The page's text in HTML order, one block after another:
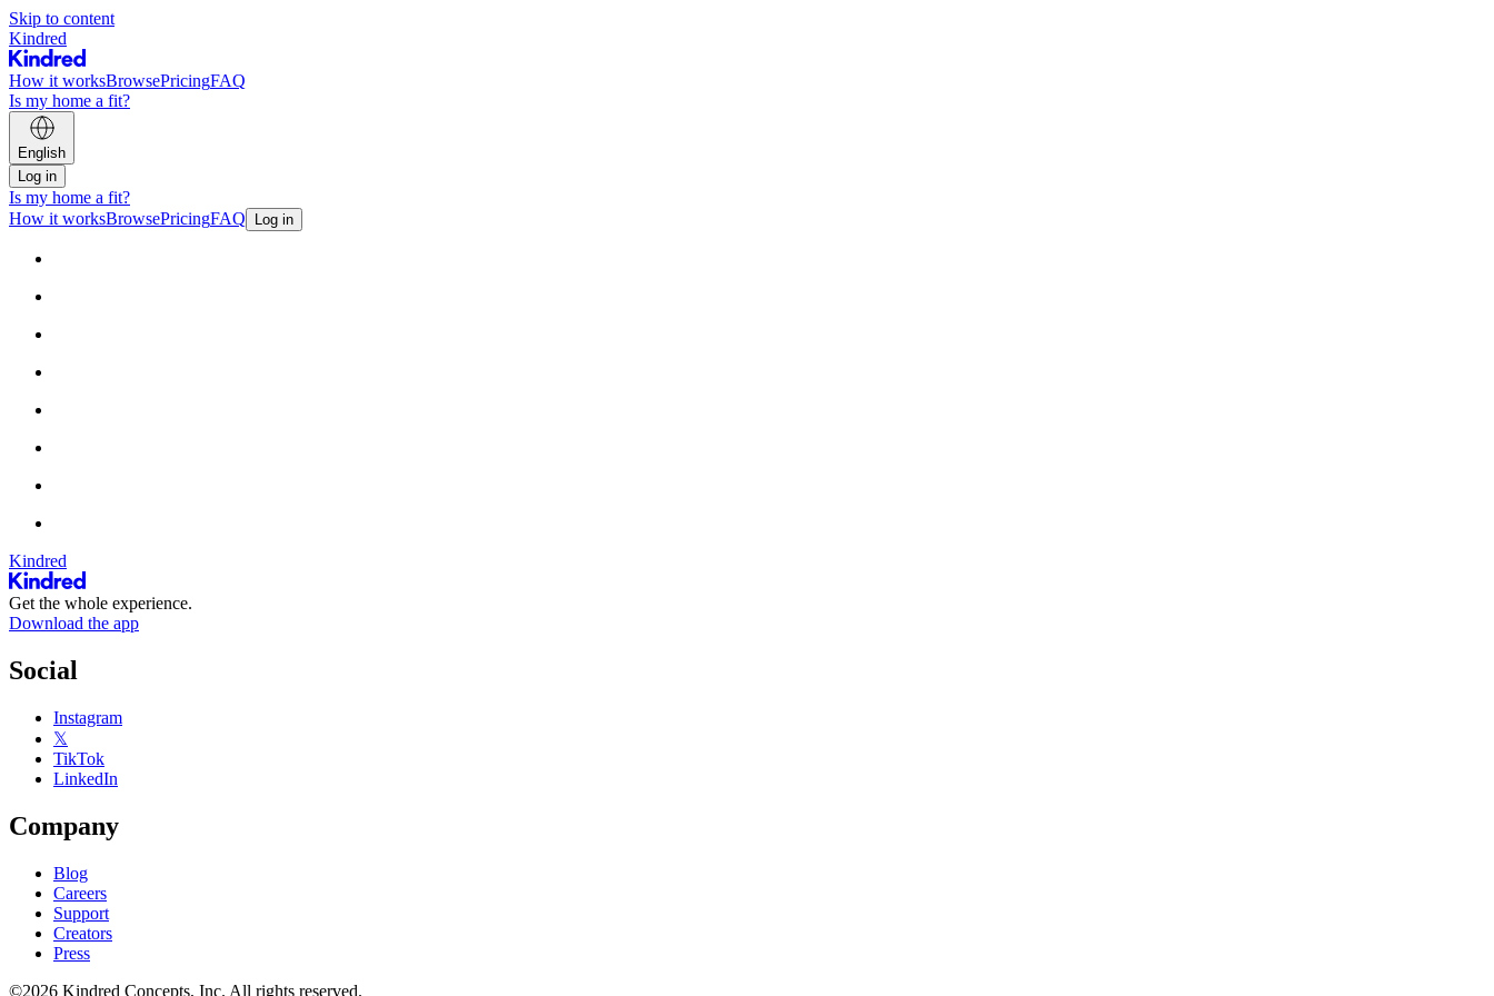
Skip to content
Kindred
How it worksBrowsePricingFAQ
Is my home a fit?
English
Log in
Is my home a fit?
How it worksBrowsePricingFAQ Log in
Kindred
Get the whole experience.
Download the app
Social
Instagram
𝕏
TikTok
LinkedIn
Company
Blog
Careers
Support
Creators
Press
©2026 Kindred Concepts, Inc. All rights reserved.